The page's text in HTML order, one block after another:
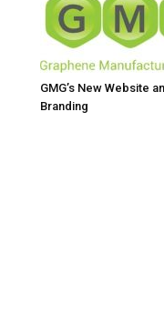
GMG’s New Website
Branding